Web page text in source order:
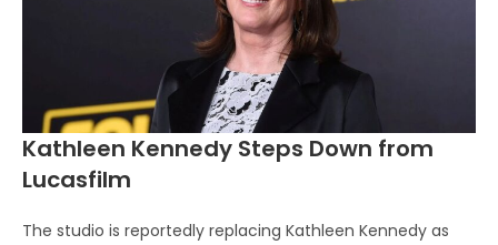
Kathleen Kennedy Steps Down from
Lucasfilm
The studio is reportedly replacing Kathleen Kennedy as